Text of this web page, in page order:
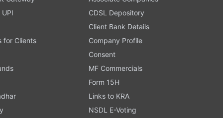
CDSL Depository
Client Bank Details
for Clients
Company Profile
Consent
MF Commercials
Form 15H
Links to KRA
NSDL E-Voting